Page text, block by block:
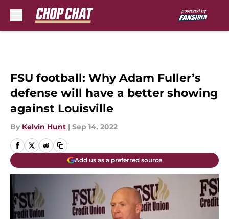
FSU football: Why Adam Fuller’s
defense will have a better showing
against Louisville
By Kelvin Hunt | Sep 14, 2022
Add us as a preferred source